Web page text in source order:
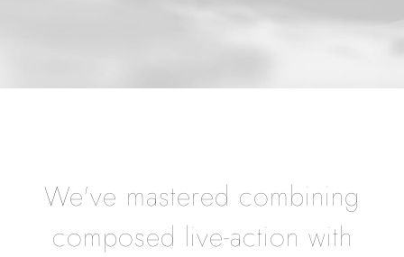
We've mastered combining
composed live-action with